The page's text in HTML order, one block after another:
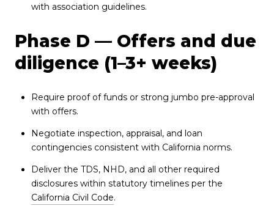
with association guidelines.
Phase D — Offers and due
diligence (1–3+ weeks)
Require proof of funds or strong jumbo pre-approval
with offers.
Negotiate inspection, appraisal, and loan
contingencies consistent with California norms.
Deliver the TDS, NHD, and all other required
disclosures within statutory timelines per the
California Civil Code.